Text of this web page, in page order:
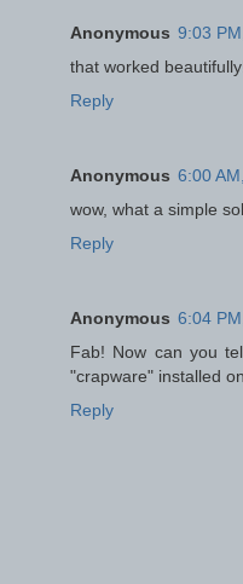
Anonymous 9:03
that worked
Reply
Anonymous 6:00
wow, what a simple
Reply
Anonymous 6:04
Fab! Now can you
"crapware" installed
Reply